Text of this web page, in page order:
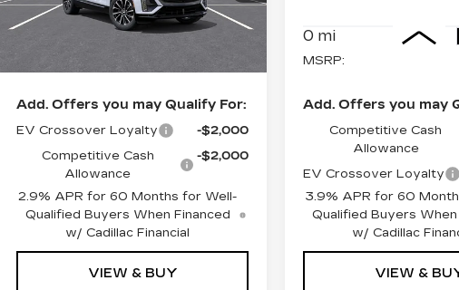
0 mi Ext.
Less
Add. Offers you may Qualify For:
EV Crossover Loyalty
-$2,000
Competitive Cash
Allowance
-$2,000
2.9% APR for 60 Months for Well-
Qualified Buyers When Financed
w/ Cadillac Financial
VIEW & BUY
0 mi
MSRP:
Add. Offers you may
Competitive Cash
Allowance
EV Crossover Loyalty
3.9% APR for 60
Qualified Buyers When
w/ Cadillac
VIEW &